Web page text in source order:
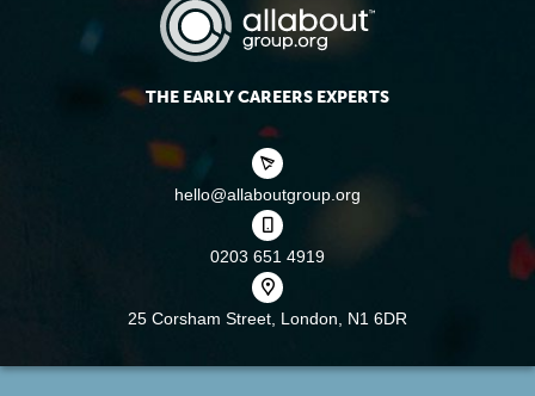
THE EARLY CAREERS EXPERTS
hello@allaboutgroup.org
0203 651 4919
25 Corsham Street, London, N1 6DR